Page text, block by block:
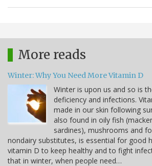
More reads
Winter: Why You Need More Vitamin D
Winter is upon us and so is
deficiency and infections.
made in our skin following
also found in oily fish
sardines), mushrooms and
nondairy substitutes, is essential for good
vitamin D to keep healthy and to fight
that in winter, when people need…